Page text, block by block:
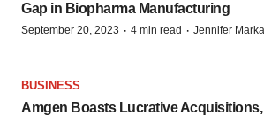
Gap in Biopharma Manufacturing
September 20, 2023 · 4 min read · Jennifer
BUSINESS
Amgen Boasts Lucrative Acquisitions,